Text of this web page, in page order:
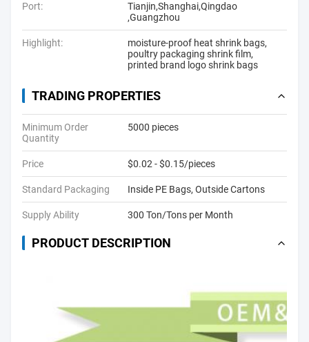
Port:
Tianjin,Shanghai,Qingdao
,Guangzhou
Highlight: moisture-proof heat shrink bags,
poultry packaging shrink film,
printed brand logo shrink bags
TRADING PROPERTIES
Minimum Order
Quantity
5000 pieces
Price $0.02 - $0.15/pieces
Standard Packaging Inside PE Bags, Outside Cartons
Supply Ability 300 Ton/Tons per Month
PRODUCT DESCRIPTION